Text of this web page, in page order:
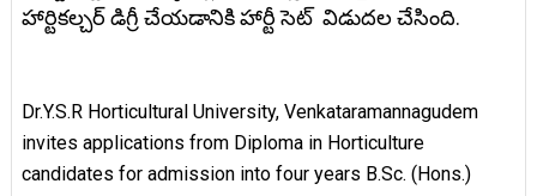
హార్టికల్చర్ డిగ్రీ చేయడానికి హార్టీ సెట్ విడుదల చేసింది.
Dr.Y.S.R Horticultural University, Venkataramannagudem
invites applications from Diploma in Horticulture
candidates for admission into four years B.Sc. (Hons.)